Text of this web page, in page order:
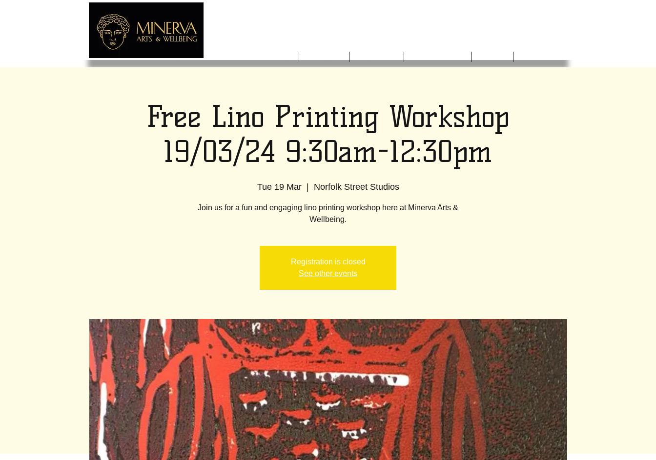
Free Lino Printing Workshop
19/03/24 9:30am-12:30pm
Tue 19 Mar
  |
Norfolk Street Studios
Join us for a fun and engaging lino printing workshop here at Minerva Arts &
Wellbeing.
Registration is closed
See other events